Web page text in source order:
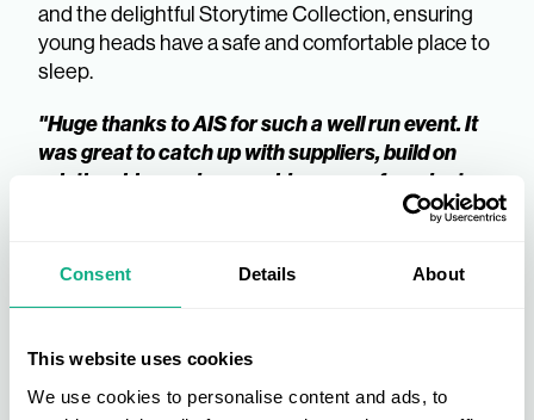
Consent Details About
This website uses cookies
We use cookies to personalise content and ads, to
and the delightful Storytime Collection, ensuring
young heads have a safe and comfortable place to
sleep.
"Huge thanks to AIS for such a well run event. It
was great to catch up with suppliers, build on
relationships and see a wide range of products
Land of Beds | AIS Member
Here’s to a successful first year – thank you to our
Interested in becoming an AIS Member?